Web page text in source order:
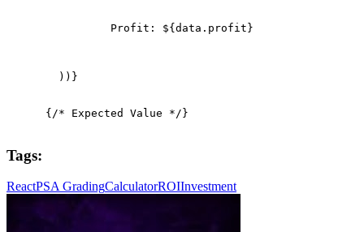
                Profit: ${data.profit}
        ))}
      {/* Expected Value */}
Tags:
ReactPSA GradingCalculatorROIInvestment